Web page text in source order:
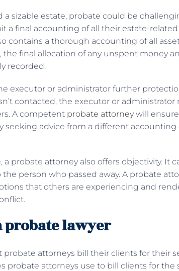
sizable estate, probate could be
a final accounting of all their estate-
contains a thorough accounting of all
the final allocation of any unspent money
recorded.
executor or administrator further
contacted, the executor or administrator
A competent probate attorneywill
seeking advice from a different
probate attorney also offers objectivity. It
person who passed away. A probate
that others are experiencing and
probate lawyer
probate attorneys bill their clients for their
probate attorneys use to bill clients for the